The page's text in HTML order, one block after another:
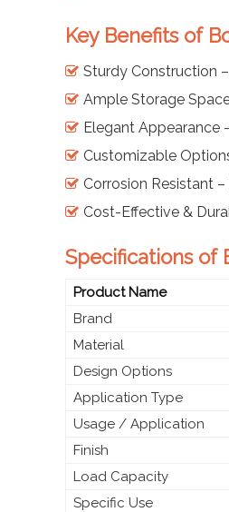
Key Benefits of
Sturdy Construction
Ample Storage
Elegant Appearance
Customizable
Corrosion Resistant
Cost-Effective &
Specifications of
Product Name
Brand
Material
Design Options
Application Type
Usage / Application
Finish
Load Capacity
Specific Use